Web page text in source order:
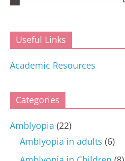
Useful Links
Academic Resources
Categories
Amblyopia (22)
Amblyopia in adults (6)